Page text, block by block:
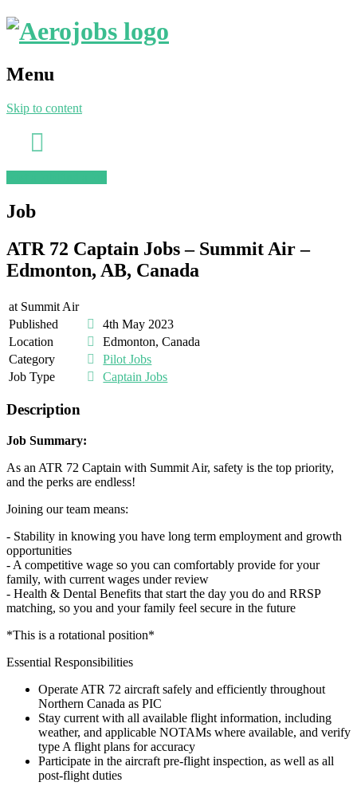
Menu
Skip to content
Job
ATR 72 Captain Jobs – Summit Air –
Edmonton, AB, Canada
at Summit Air
Published
4th May 2023
Location
Edmonton, Canada
Category
Pilot Jobs
Job Type
Captain Jobs
Description
Job Summary:
As an ATR 72 Captain with Summit Air, safety is the top priority,
and the perks are endless!
Joining our team means:
- Stability in knowing you have long term employment and growth
opportunities
- A competitive wage so you can comfortably provide for your
family, with current wages under review
- Health & Dental Benefits that start the day you do and RRSP
matching, so you and your family feel secure in the future
*This is a rotational position*
Essential Responsibilities
Operate ATR 72 aircraft safely and efficiently throughout
Northern Canada as PIC
Stay current with all available flight information, including
weather, and applicable NOTAMs where available, and verify
type A flight plans for accuracy
Participate in the aircraft pre-flight inspection, as well as all
post-flight duties